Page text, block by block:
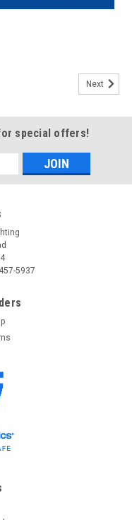
outdoor-rated LED
5 meters and
without
Next
special offers!
5937